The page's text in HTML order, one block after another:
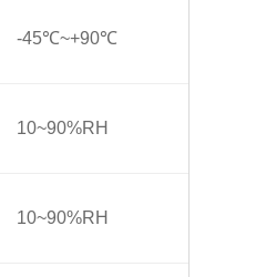
-45℃~+90℃
10~90%RH
10~90%RH